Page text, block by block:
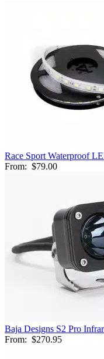
Race Sport Waterproof
From: $79.00
Baja Designs S2 Pro
From: $270.95